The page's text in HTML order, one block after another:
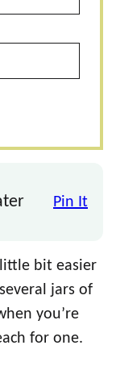
Pin It
bit easier
jars of
you’re
for one.